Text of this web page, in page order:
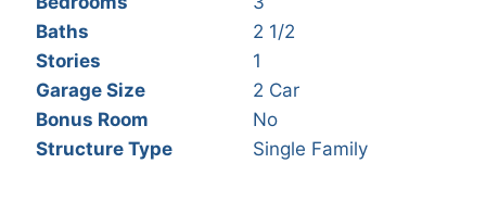
Baths
2 1/2
Stories
1
Garage Size
2 Car
Bonus Room
No
Structure Type
Single Family